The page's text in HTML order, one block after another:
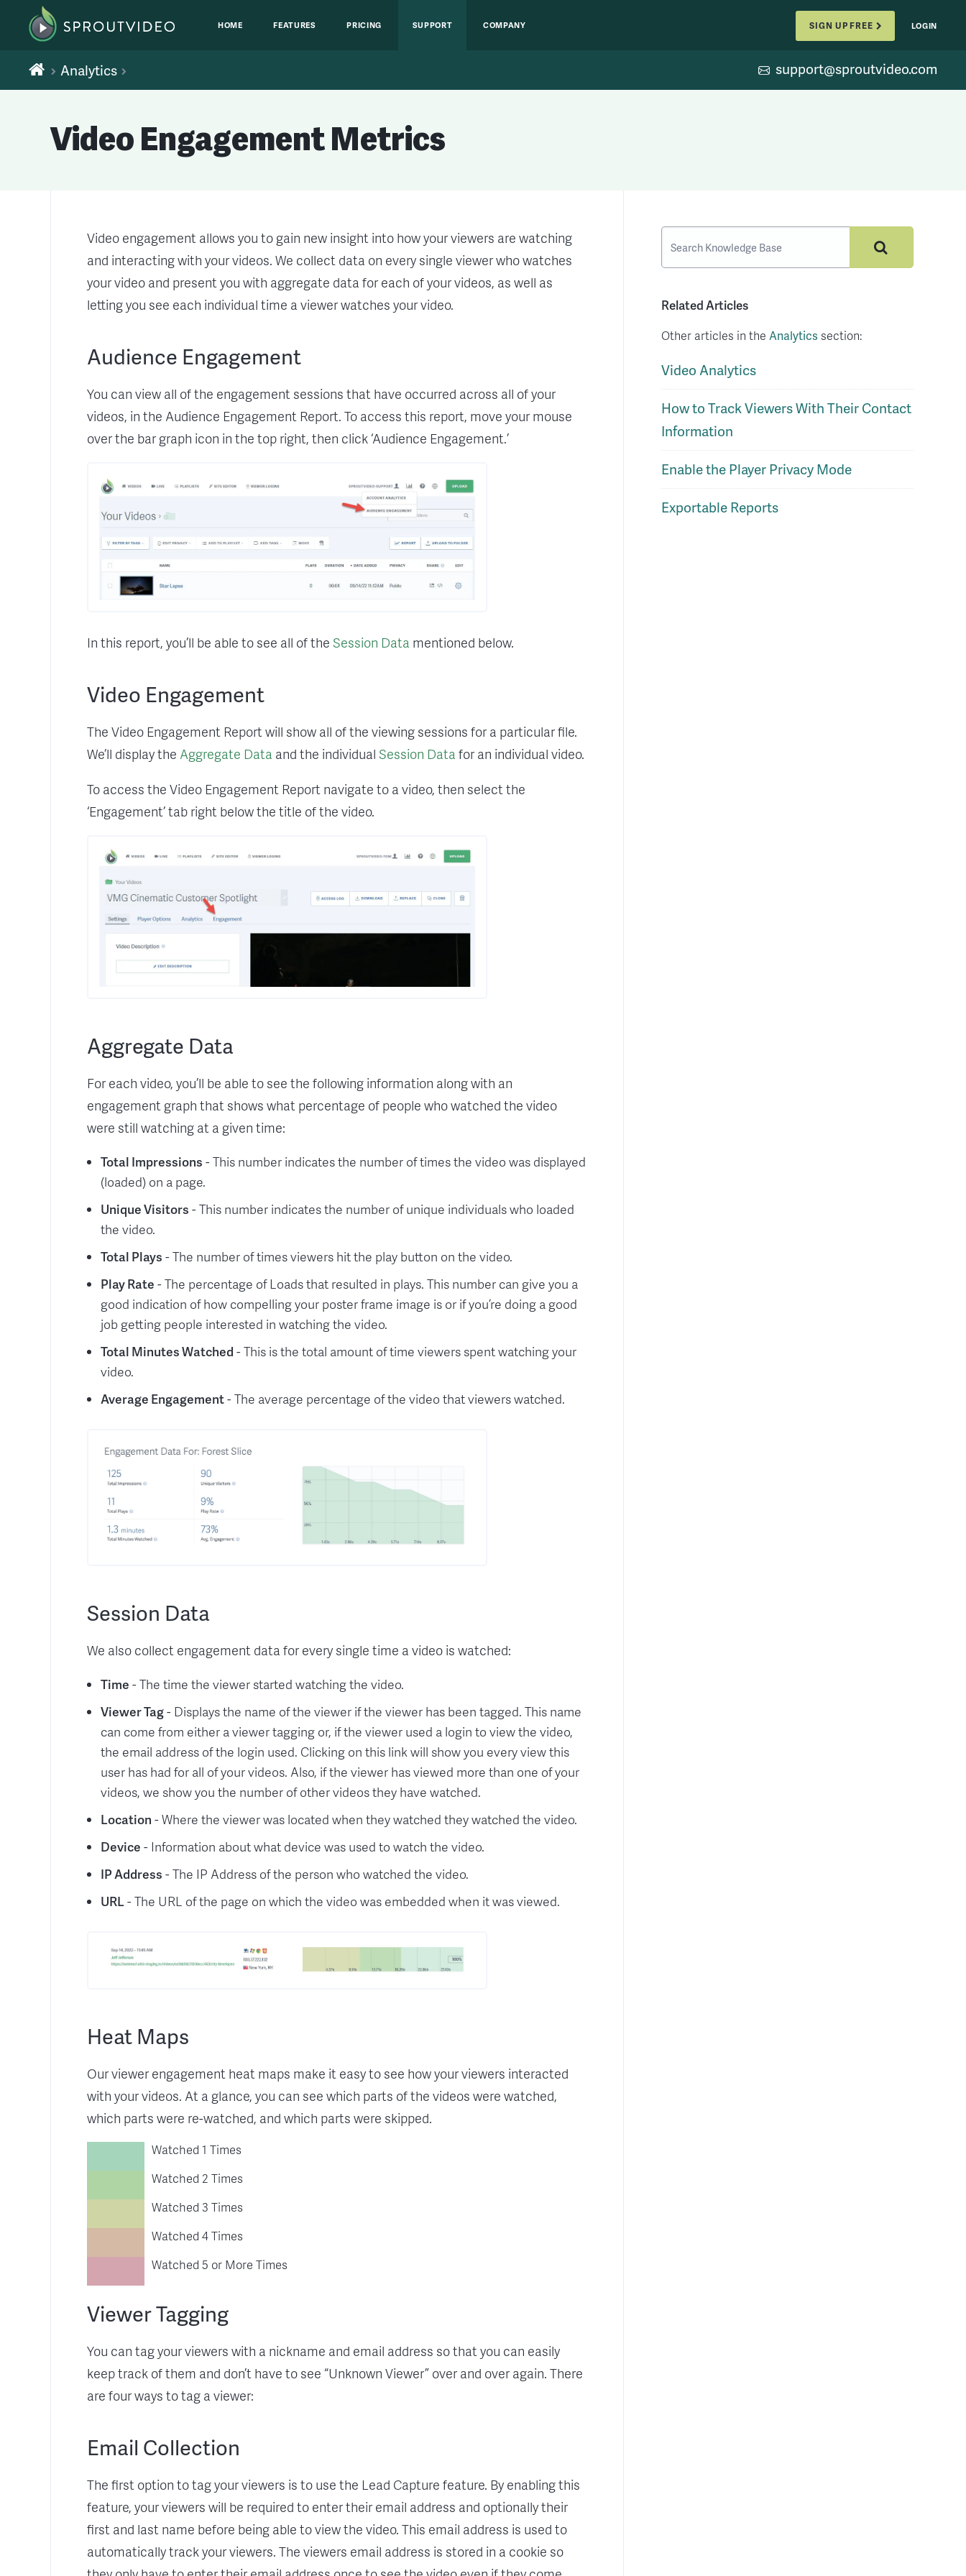
SIGN UP FREE LOGIN
HOME FEATURES PRICING SUPPORT COMPANY
Analytics support@sproutvideo.com
Video Engagement Metrics
Video engagement allows you to gain new insight into how your viewers are watching
and interacting with your videos. We collect data on every single viewer who watches
your video and present you with aggregate data for each of your videos, as well as
letting you see each individual time a viewer watches your video.
Audience Engagement
You can view all of the engagement sessions that have occurred across all of your
videos, in the Audience Engagement Report. To access this report, move your mouse
over the bar graph icon in the top right, then click ‘Audience Engagement.’
In this report, you’ll be able to see all of the Session Data mentioned below.
Video Engagement
The Video Engagement Report will show all of the viewing sessions for a particular file.
We’ll display the Aggregate Data and the individual Session Data for an individual video.
To access the Video Engagement Report navigate to a video, then select the
‘Engagement’ tab right below the title of the video.
Aggregate Data
For each video, you’ll be able to see the following information along with an
engagement graph that shows what percentage of people who watched the video
were still watching at a given time:
Total Impressions - This number indicates the number of times the video was displayed
(loaded) on a page.
Unique Visitors - This number indicates the number of unique individuals who loaded
the video.
Total Plays - The number of times viewers hit the play button on the video.
Play Rate - The percentage of Loads that resulted in plays. This number can give you a
good indication of how compelling your poster frame image is or if you’re doing a good
job getting people interested in watching the video.
Total Minutes Watched - This is the total amount of time viewers spent watching your
video.
Average Engagement- The average percentage of the video that viewers watched.
Session Data
We also collect engagement data for every single time a video is watched:
Time - The time the viewer started watching the video.
Viewer Tag- Displays the name of the viewer if the viewer has been tagged. This name
can come from either a viewer tagging or, if the viewer used a login to view the video,
the email address of the login used. Clicking on this link will show you every view this
user has had for all of your videos. Also, if the viewer has viewed more than one of your
videos, we show you the number of other videos they have watched.
Location - Where the viewer was located when they watched they watched the video.
Device - Information about what device was used to watch the video.
IP Address - The IP Address of the person who watched the video.
URL- The URL of the page on which the video was embedded when it was viewed.
Heat Maps
Our viewer engagement heat maps make it easy to see how your viewers interacted
with your videos. At a glance, you can see which parts of the videos were watched,
which parts were re-watched, and which parts were skipped.
Watched 1 Times
Watched 2 Times
Watched 3 Times
Watched 4 Times
Watched 5 or More Times
Viewer Tagging
You can tag your viewers with a nickname and email address so that you can easily
keep track of them and don’t have to see “Unknown Viewer” over and over again. There
are four ways to tag a viewer:
Email Collection
The first option to tag your viewers is to use the Lead Capture feature. By enabling this
feature, your viewers will be required to enter their email address and optionally their
first and last name before being able to view the video. This email address is used to
automatically track your viewers. The viewers email address is stored in a cookie so
Related Articles
Other articles in the Analytics section:
Video Analytics
How to Track Viewers With Their Contact
Information
Enable the Player Privacy Mode
Exportable Reports